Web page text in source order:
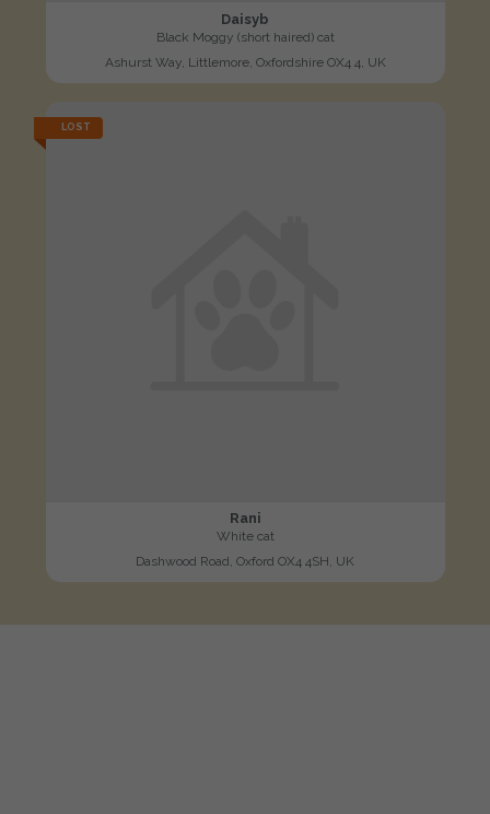
Daisyb
Black Moggy (short haired) cat
Ashurst Way, Littlemore, Oxfordshire OX4 4, UK
LOST
Rani
White cat
Dashwood Road, Oxford OX4 4SH, UK